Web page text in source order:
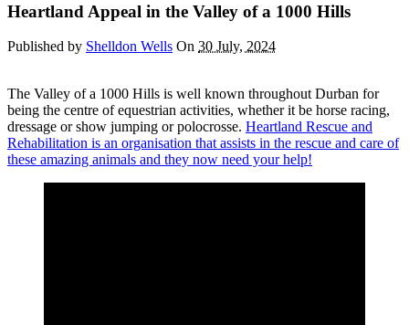
Heartland Appeal in the Valley of a 1000 Hills
Published by Shelldon Wells On 30 July, 2024
The Valley of a 1000 Hills is well known throughout Durban for
being the centre of equestrian activities, whether it be horse racing,
dressage or show jumping or polocrosse. Heartland Rescue and
Rehabilitation is an organisation that assists in the rescue and care of
these amazing animals and they now need your help!